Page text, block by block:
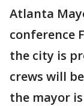
Atlanta
conference
the city is
crews will
the mayor